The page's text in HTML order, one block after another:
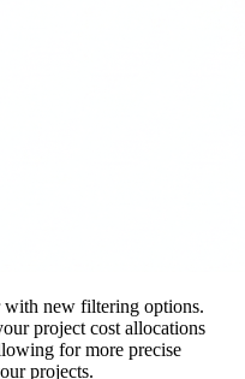
with new filtering options.
project cost allocations
for more precise
projects.